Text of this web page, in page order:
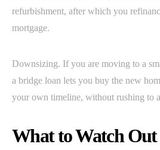
refurbishment, after which you
mortgage.
Downsizing. If you are moving to a
a bridge loan lets you buy the new
your own timeline, without rushing to
What to Watch